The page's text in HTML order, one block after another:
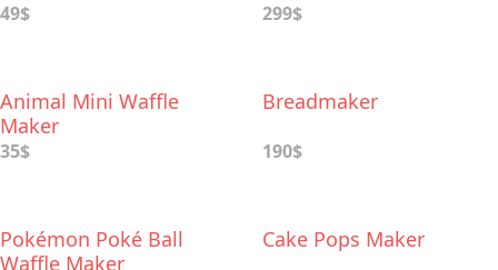
49$ 299$
Animal Mini Waffle
Maker
35$
Breadmaker
190$
Pokémon Poké Ball
Waffle Maker
Cake Pops Maker